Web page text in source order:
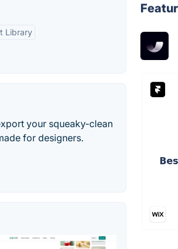
Library
your squeaky-clean
for designers.